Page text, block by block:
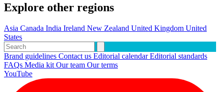
Explore other regions
Asia Canada India Ireland New Zealand United Kingdom United
States
Brand guidelines Contact us Editorial calendarEditorial standards
FAQs Media kit Our team Our terms
YouTube